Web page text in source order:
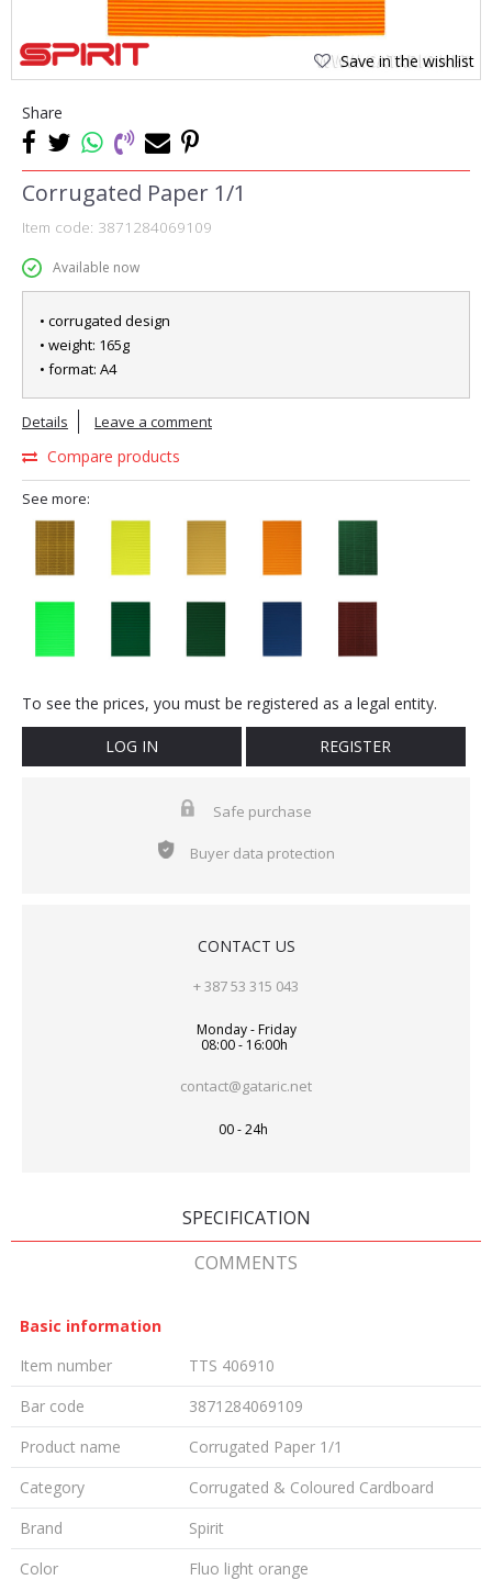
Save in the wishlist
Share
Corrugated Paper 1/1
Item code: 3871284069109
Available now
• corrugated design
• weight: 165g
• format: A4
Details Leave a comment
Compare products
See more:
To see the prices, you must be registered as a legal entity.
LOG IN REGISTER
Safe purchase
Buyer data protection
CONTACT US
+ 387 53 315 043
Monday - Friday
08:00 - 16:00h
contact@gataric.net
00 - 24h
SPECIFICATION
COMMENTS
Basic information
Item number
TTS 406910
Bar code
3871284069109
Product name
Corrugated Paper 1/1
Category
Corrugated & Coloured Cardboard
Brand
Spirit
Color
Fluo light orange